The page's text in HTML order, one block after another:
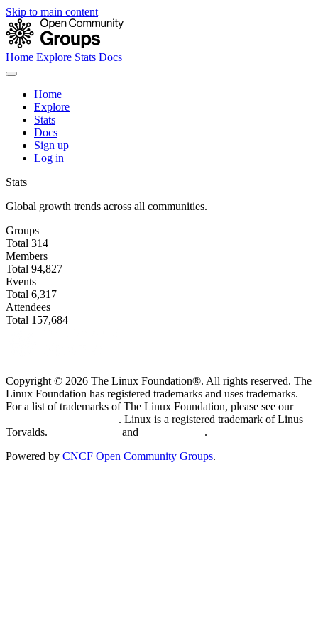
Skip to main content
Home Explore Stats Docs
Home
Explore
Stats
Docs
Sign up
Log in
Stats
Global growth trends across all communities.
Groups
Total 314
Members
Total 94,827
Events
Total 6,317
Attendees
Total 157,684
Copyright © 2026 The Linux Foundation®. All rights reserved. The
Linux Foundation has registered trademarks and uses trademarks.
For a list of trademarks of The Linux Foundation, please see our
. Linux is a registered trademark of Linus
Torvalds.
and
.
Powered by CNCF Open Community Groups.